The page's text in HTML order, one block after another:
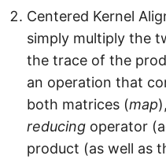
Centered Kernel
simply multiply the
the trace of the
an operation that
both matrices (map
reducing operator
product (as well as